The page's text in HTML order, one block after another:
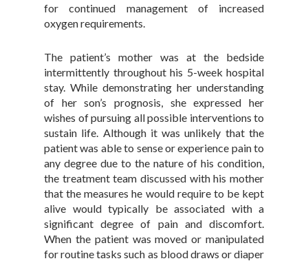
for continued management of increased
oxygen requirements.
The patient’s mother was at the bedside
intermittently throughout his 5-week hospital
stay. While demonstrating her understanding
of her son’s prognosis, she expressed her
wishes of pursuing all possible interventions to
sustain life. Although it was unlikely that the
patient was able to sense or experience pain to
any degree due to the nature of his condition,
the treatment team discussed with his mother
that the measures he would require to be kept
alive would typically be associated with a
significant degree of pain and discomfort.
When the patient was moved or manipulated
for routine tasks such as blood draws or diaper